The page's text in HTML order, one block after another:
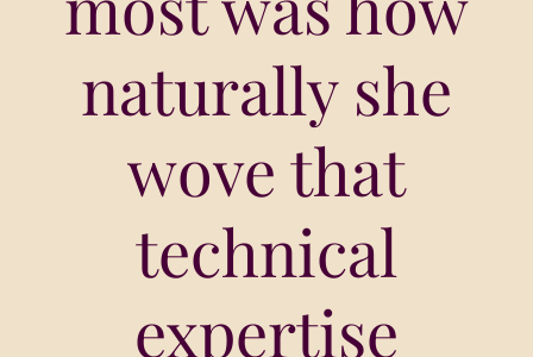
naturally she
wove that
technical
expertise